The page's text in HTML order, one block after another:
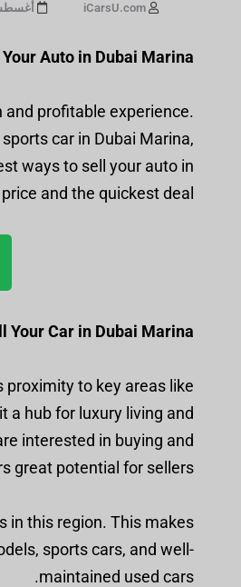
أغسطس 6،
Auto in Dubai Marina
and profitable experience.
car in Dubai Marina,
ways to sell your auto in
and the quickest deal.
Your Car in Dubai Marina?
proximity to key areas like
a hub for luxury living and
interested in buying and
great potential for sellers.
in this region. This makes
sports cars, and well-
maintained used cars.